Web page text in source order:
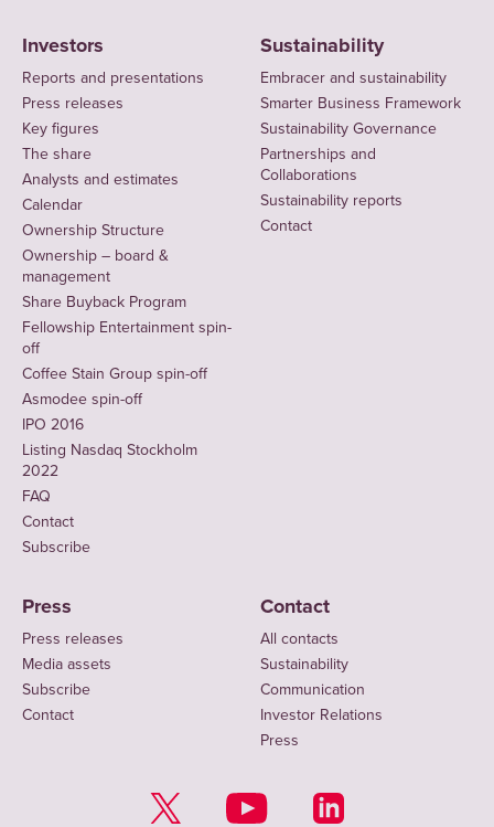
Investors
Reports and presentations
Press releases
Key figures
The share
Analysts and estimates
Calendar
Ownership Structure
Ownership – board &
management
Share Buyback Program
Fellowship Entertainment spin-
off
Coffee Stain Group spin-off
Asmodee spin-off
IPO 2016
Listing Nasdaq Stockholm
2022
FAQ
Contact
Subscribe
Sustainability
Embracer and sustainability
Smarter Business Framework
Sustainability Governance
Partnerships and
Collaborations
Sustainability reports
Contact
Press
Press releases
Media assets
Subscribe
Contact
Contact
All contacts
Sustainability
Communication
Investor Relations
Press